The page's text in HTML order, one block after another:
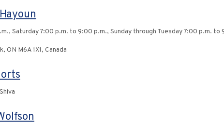
Saturday 7:00 p.m. to 9:00 p.m., Sunday through Tuesday 7:00 p.m. to
ON M6A 1X1, Canada